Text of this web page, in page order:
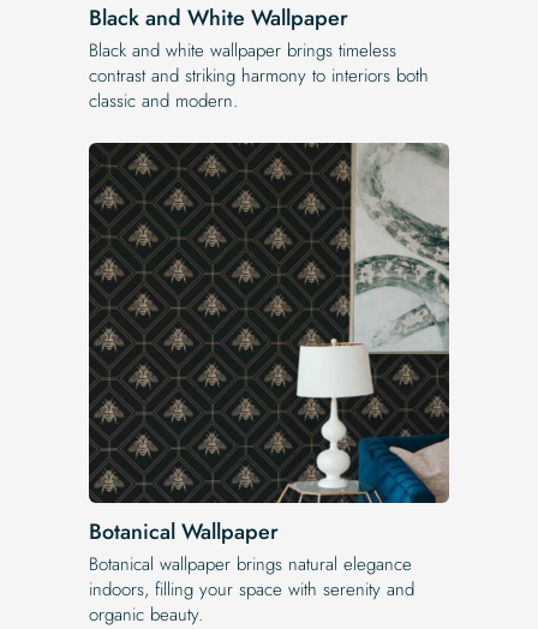
Black and White Wallpaper
Black and white wallpaper brings timeless
contrast and striking harmony to interiors both
classic and modern.
Botanical Wallpaper
Botanical wallpaper brings natural elegance
indoors, filling your space with serenity and
organic beauty.